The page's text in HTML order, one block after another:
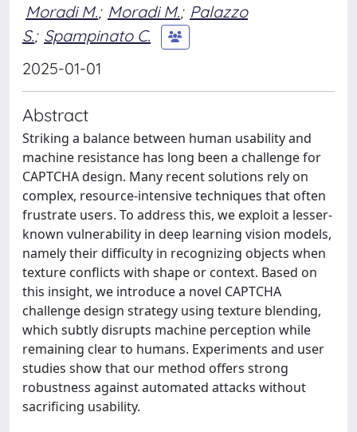
Moradi M.; Moradi M.; Palazzo
S.; Spampinato C.
2025-01-01
Abstract
Striking a balance between human usability and
machine resistance has long been a challenge for
CAPTCHA design. Many recent solutions rely on
complex, resource-intensive techniques that often
frustrate users. To address this, we exploit a lesser-
known vulnerability in deep learning vision models,
namely their difficulty in recognizing objects when
texture conflicts with shape or context. Based on
this insight, we introduce a novel CAPTCHA
challenge design strategy using texture blending,
which subtly disrupts machine perception while
remaining clear to humans. Experiments and user
studies show that our method offers strong
robustness against automated attacks without
sacrificing usability.